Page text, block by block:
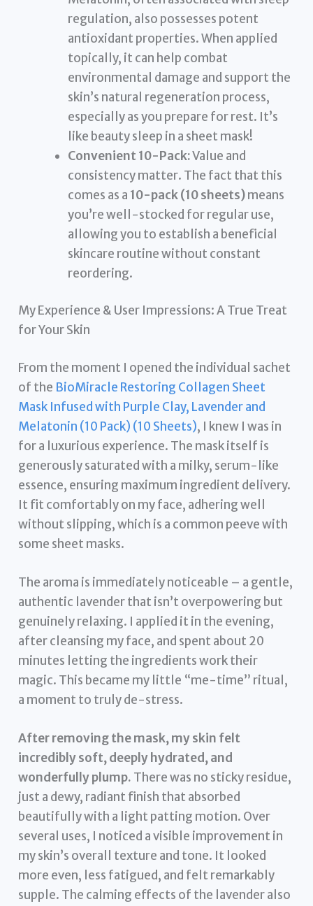
regulation, also possesses potent
antioxidant properties. When applied
topically, it can help combat
environmental damage and support the
skin’s natural regeneration process,
especially as you prepare for rest. It’s
like beauty sleep in a sheet mask!
Convenient 10-Pack:Value and
consistency matter. The fact that this
comes as a 10-pack (10 sheets)means
you’re well-stocked for regular use,
allowing you to establish a beneficial
skincare routine without constant
reordering.
My Experience & User Impressions: A True Treat
for Your Skin
From the moment I opened the individual sachet
of the BioMiracle Restoring Collagen Sheet
Mask Infused with Purple Clay, Lavender and
Melatonin (10 Pack) (10 Sheets), I knew I was in
for a luxurious experience. The mask itself is
generously saturated with a milky, serum-like
essence, ensuring maximum ingredient delivery.
It fit comfortably on my face, adhering well
without slipping, which is a common peeve with
some sheet masks.
The aroma is immediately noticeable – a gentle,
authentic lavender that isn’t overpowering but
genuinely relaxing. I applied it in the evening,
after cleansing my face, and spent about 20
minutes letting the ingredients work their
magic. This became my little “me-time” ritual,
a moment to truly de-stress.
After removing the mask, my skin felt
incredibly soft, deeply hydrated, and
wonderfully plump. There was no sticky residue,
just a dewy, radiant finish that absorbed
beautifully with a light patting motion. Over
several uses, I noticed a visible improvement in
my skin’s overall texture and tone. It looked
more even, less fatigued, and felt remarkably
supple. The calming effects of the lavender also